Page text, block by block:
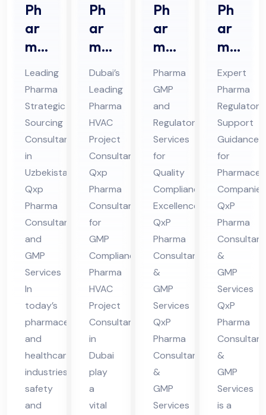
Ph
ar
ma
Str
ate
gic
Sou
rcin
g
Co
nsu
lta
nt
in
Uz
bek
ist
an
Leading
Pharma
Strategic
Sourcing
Consultant
in
Uzbekistan:
Qxp
Pharma
Consultants
and
GMP
Services
In
today’s
pharmaceutical
and
healthcare
industries,
safety
and
Ph
ar
ma
HV
AC
Pro
jec
t
Co
nsu
lta
nt
in
Du
bai
Dubai’s
Leading
Pharma
HVAC
Project
Consultant:
Qxp
Pharma
Consultant
for
GMP
Compliance
Pharma
HVAC
Project
Consultant
in
Dubai
play
a
vital
Ph
ar
ma
GM
P
An
d
Re
gul
ato
ry
Co
nsu
lta
nt
in
Hi
ma
cha
l
Pra
des
Pharma
GMP
and
Regulatory
Services
for
Quality
Compliance
Excellence:
QxP
Pharma
Consultants
&
GMP
Services
QxP
Pharma
Consultants
&
GMP
Services
Ph
ar
ma
Re
gul
ato
ry
Sup
por
t
Co
nsu
lta
nt
in
Hi
ma
cha
l
Pra
des
h
Expert
Pharma
Regulatory
Support
Guidance
for
QxP
Pharma
&
GMP
Services
QxP
Pharma
&
GMP
Services
is a